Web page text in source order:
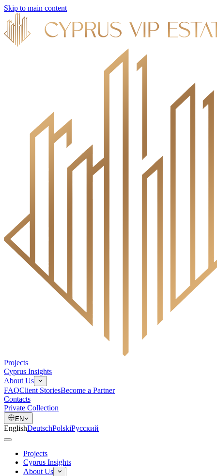
Skip to main content
Projects
Cyprus Insights
About Us
FAQClient StoriesBecome a Partner
Contacts
Private Collection
EN
EnglishDeutschPolskiРусский
Projects
Cyprus Insights
About Us